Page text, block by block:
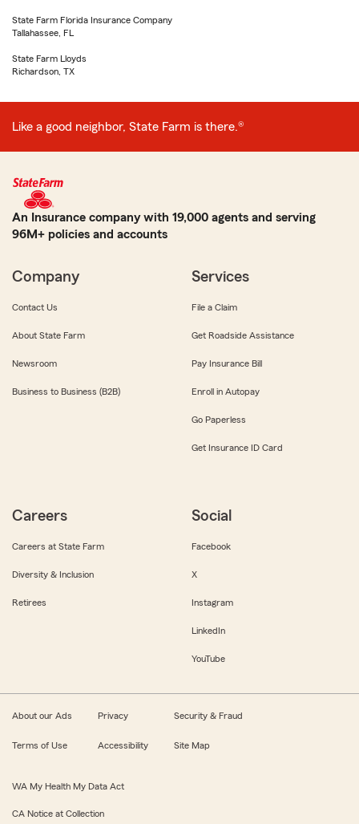
State Farm Florida Insurance Company
Tallahassee, FL
State Farm Lloyds
Richardson, TX
Like a good neighbor, State Farm is there.®
An Insurance company with 19,000 agents and serving
96M+ policies and accounts
Company
Contact Us
About State Farm
Newsroom
Business to Business (B2B)
Services
File a Claim
Get Roadside Assistance
Pay Insurance Bill
Enroll in Autopay
Go Paperless
Get Insurance ID Card
Careers
Careers at State Farm
Diversity & Inclusion
Retirees
Social
Facebook
X
Instagram
LinkedIn
YouTube
About our Ads Privacy Security & Fraud
Terms of Use Accessibility Site Map
WA My Health My Data Act
CA Notice at Collection